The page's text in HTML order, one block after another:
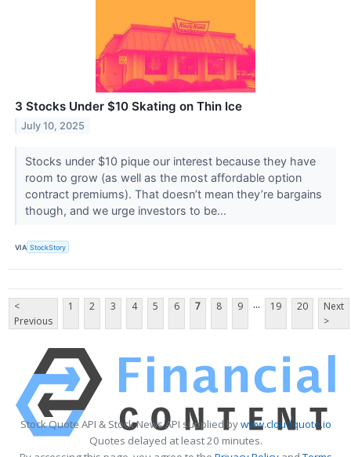
3 Stocks Under $10 Skating on Thin Ice
July 10, 2025
Stocks under $10 pique our interest because they have
room to grow (as well as the most affordable option
contract premiums). That doesn’t mean they’re bargains
though, and we urge investors to be...
VIA StockStory
<
Previous
1 2 3 4 5 6 7 8 9 ... 19 20
Next
>
Stock Quote API & Stock News API supplied bywww.cloudquote.io
Quotes delayed at least 20 minutes.